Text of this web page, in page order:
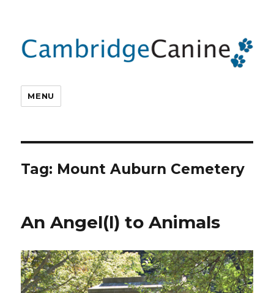
MENU
Tag: Mount Auburn Cemetery
An Angel(l) to Animals